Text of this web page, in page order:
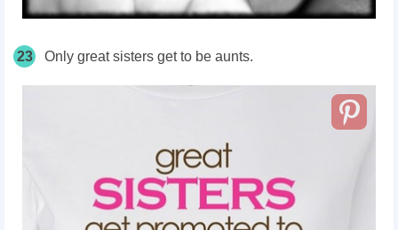
23 Only great sisters get to be aunts.